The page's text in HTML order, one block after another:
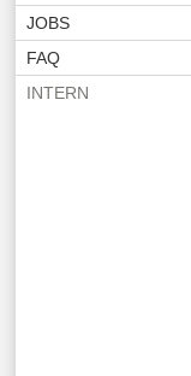
JOBS
FAQ
INTERN